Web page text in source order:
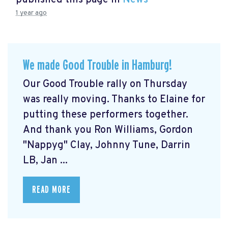
1 year ago
We made Good Trouble in Hamburg!
Our Good Trouble rally on Thursday
was really moving. Thanks to Elaine for
putting these performers together.
And thank you Ron Williams, Gordon
"Nappyg" Clay, Johnny Tune, Darrin
LB, Jan ...
READ MORE